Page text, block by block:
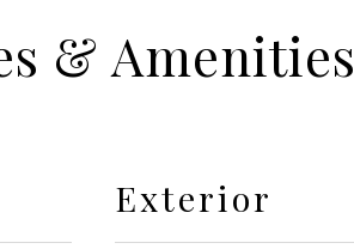
& Amenities
Exterior